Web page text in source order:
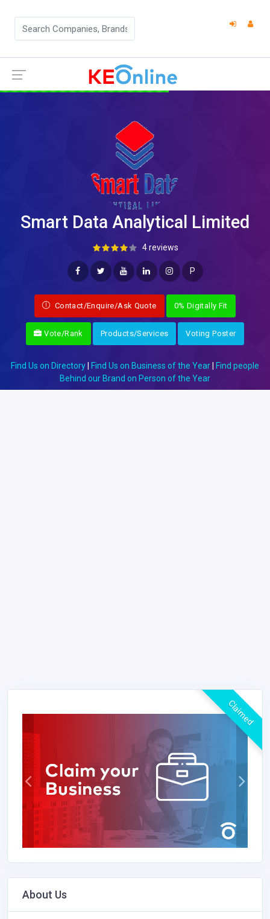
Smart Data Analytical Limited
4 reviews
P
Contact/Enquire/Ask Quote 0% Digitally Fit
Vote/Rank Products/Services Voting Poster
Find Us on Directory Find Us on Business of the Year
Find people
Behind our Brand on Person of the Year
Claimed
About Us